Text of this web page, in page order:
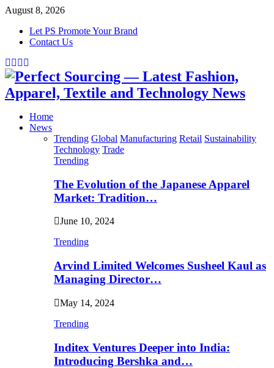
August 8, 2026
Let PS Promote Your Brand
Contact Us
Facebook
Twitter
Instagram
Home
News
Trending Global Manufacturing Retail Sustainability
Technology Trade
Trending
The Evolution of the Japanese Apparel
Market: Tradition…
June 10, 2024
Trending
Arvind Limited Welcomes Susheel Kaul as
Managing Director…
May 14, 2024
Trending
Inditex Ventures Deeper into India:
Introducing Bershka and…